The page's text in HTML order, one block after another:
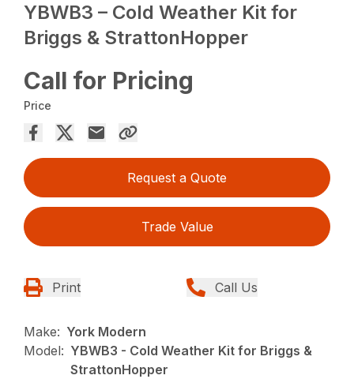
YBWB3 – Cold Weather Kit for
Briggs & StrattonHopper
Call for Pricing
Price
Request a Quote
Trade Value
Print Call Us
Make: York Modern
Model: YBWB3 - Cold Weather Kit for Briggs &
StrattonHopper